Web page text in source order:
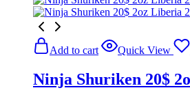
Add to cart Quick View
Ninja Shuriken 20$